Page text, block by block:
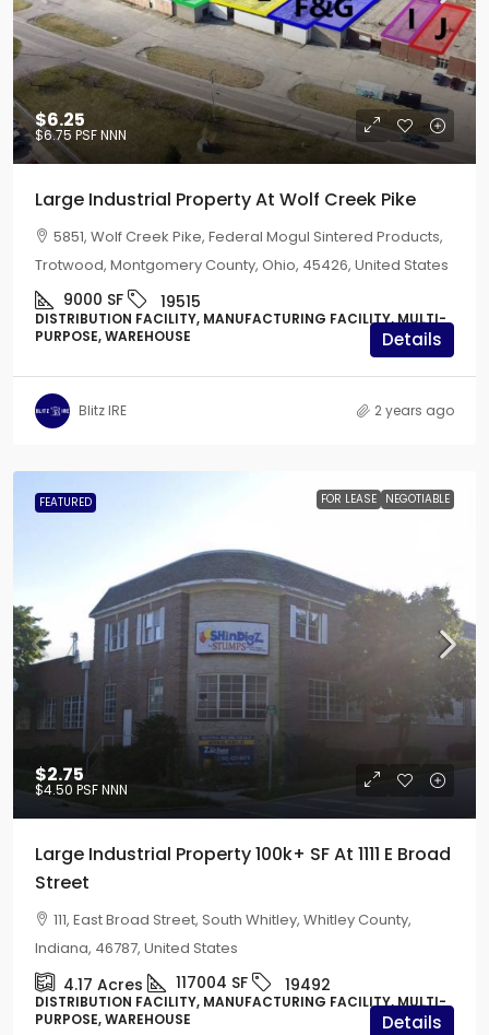
$6.25
$6.75 PSF NNN
Large Industrial Property At Wolf Creek Pike
5851, Wolf Creek Pike, Federal Mogul Sintered Products,
Trotwood, Montgomery County, Ohio, 45426, United States
9000 SF 19515
DISTRIBUTION FACILITY, MANUFACTURING FACILITY, MULTI-
PURPOSE, WAREHOUSE
Details
Blitz IRE 2 years ago
FEATURED FOR LEASE NEGOTIABLE
$2.75
$4.50 PSF NNN
Large Industrial Property 100k+ SF At 1111 E Broad
Street
111, East Broad Street, South Whitley, Whitley County,
Indiana, 46787, United States
4.17 Acres 117004 SF 19492
DISTRIBUTION FACILITY, MANUFACTURING FACILITY, MULTI-
PURPOSE, WAREHOUSE
Details